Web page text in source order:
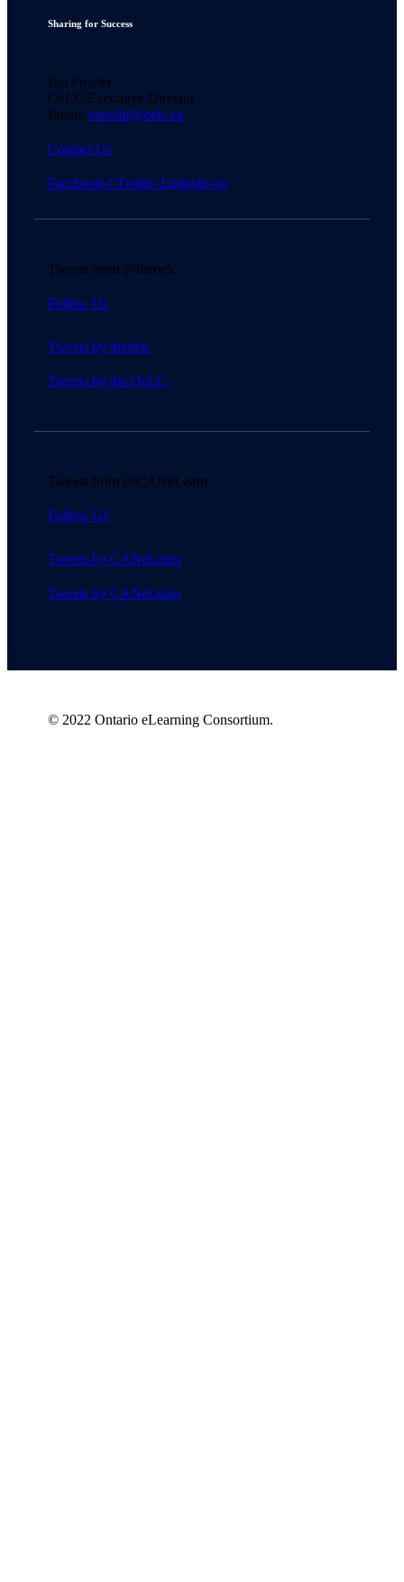
Sharing for Success
Jon Procter
OeLC Executive Director
Email: execdir@oelc.ca
Contact Us
Facebook-f Twitter Linkedin-in
Tweets from @theoelc
Follow Us
Tweets by theoelc
Tweets by the OeLC
Tweets from @CANeLearn
Follow Us
Tweets by CANeLearn
Tweets by CANeLearn
© 2022 Ontario eLearning Consortium.